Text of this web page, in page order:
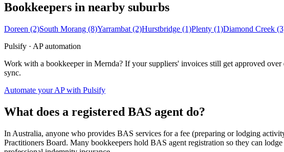
Bookkeepers in nearby suburbs
Doreen (2)South Morang (8)Yarrambat (2)Hurstbridge (1)Plenty (1)Diamond Creek
Pulsify · AP automation
Work with a bookkeeper in Mernda? If your suppliers' invoices still get approved
sync.
Automate your AP with Pulsify
What does a registered BAS agent do?
In Australia, anyone who provides BAS services for a fee (preparing or lodging
Practitioners Board. Many bookkeepers hold BAS agent registration so they can